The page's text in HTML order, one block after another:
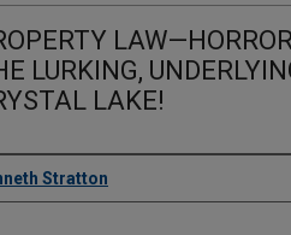
LURKING,
LAKE!
Stratton